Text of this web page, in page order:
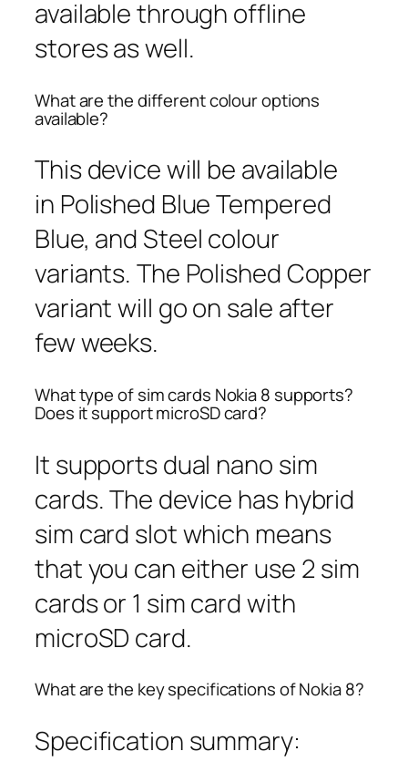
available through offline
stores as well.
What are the different colour options
available?
This device will be available
in Polished Blue Tempered
Blue, and Steel colour
variants. The Polished Copper
variant will go on sale after
few weeks.
What type of sim cards Nokia 8 supports?
Does it support microSD card?
It supports dual nano sim
cards. The device has hybrid
sim card slot which means
that you can either use 2 sim
cards or 1 sim card with
microSD card.
What are the key specifications of Nokia 8?
Specification summary: